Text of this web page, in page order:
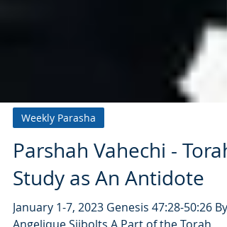
Weekly Parasha
Parshah Vahechi - Torah
Study as An Antidote